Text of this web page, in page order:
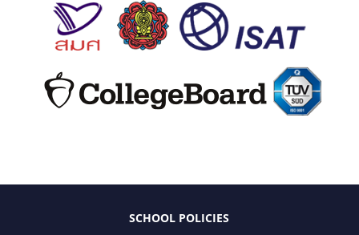
SCHOOL POLICIES